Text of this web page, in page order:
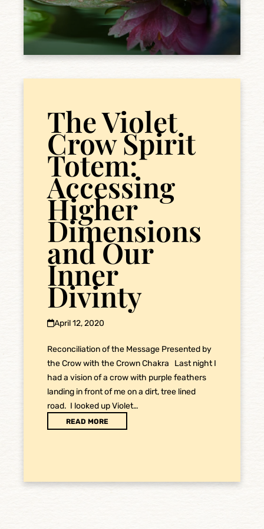
The Violet
Crow Spirit
Totem:
Accessing
Higher
Dimensions
and Our
Inner
Divinty
April 12, 2020
Reconciliation of the Message Presented by
the Crow with the Crown Chakra Last night I
had a vision of a crow with purple feathers
landing in front of me on a dirt, tree lined
road. I looked up Violet…
READ MORE